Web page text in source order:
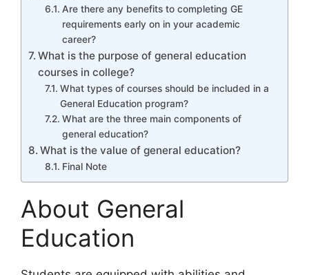
Are there any benefits to completing GE
requirements early on in your academic
career?
What is the purpose of general education
courses in college?
What types of courses should be included in a
General Education program?
What are the three main components of
general education?
What is the value of general education?
Final Note
About General
Education